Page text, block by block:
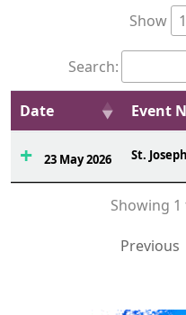
Show
Search:
Date Event
23 May 2026 St.
Showing
Previous